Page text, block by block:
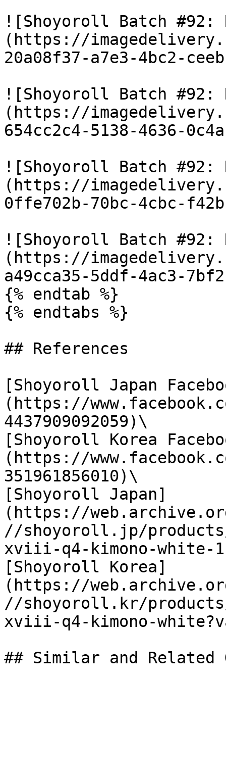
![Shoyoroll Batch #92:
(https://
20a08f37-a7e3-4bc2-
![Shoyoroll Batch #92:
(https://
654cc2c4-5138-4636-
![Shoyoroll Batch #92:
(https://
0ffe702b-70bc-4cbc-
![Shoyoroll Batch #92:
(https://
a49cca35-5ddf-4ac3-
{% endtab %}
{% endtabs %}
## References
[Shoyoroll Japan
(https://
4437909092059)\
[Shoyoroll Korea
(https://
351961856010)\
[Shoyoroll Japan]
(https://
//shoyoroll.jp/
xviii-q4-kimono-white-
[Shoyoroll Korea]
(https://
//shoyoroll.kr/
xviii-q4-kimono-